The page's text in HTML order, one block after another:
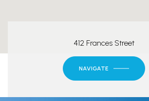
412 Frances Street
NAVIGATE